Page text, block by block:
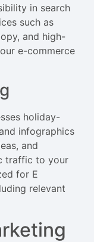
in search
such as
and high-
e-commerce
holiday-
infographics
and
traffic to your
for E
relevant